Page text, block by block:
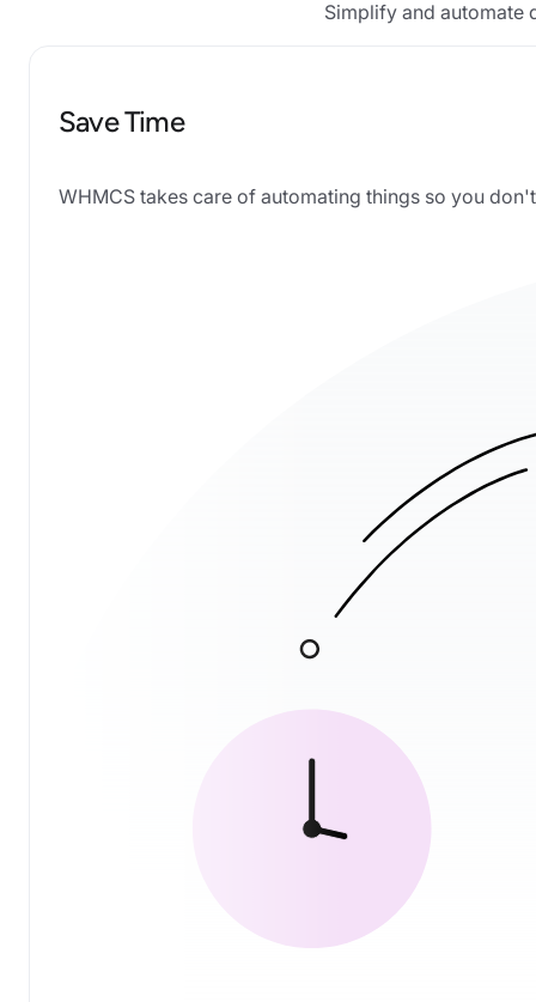
Simplify and automate
Save Time
WHMCS takes care of automating things so you